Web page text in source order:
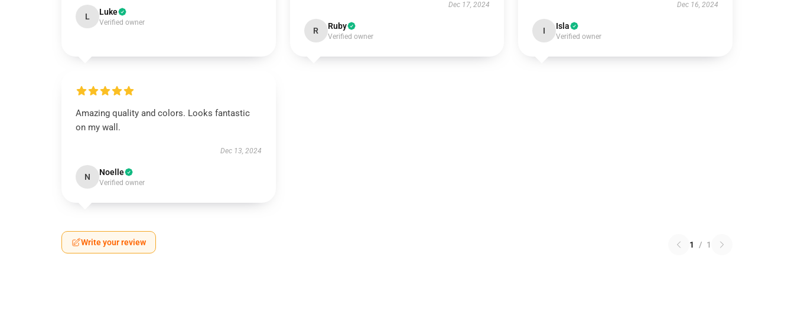
L Luke
Verified owner
Dec 17, 2024
R Ruby
Verified owner
Dec 16, 2024
I Isla
Verified owner
Amazing quality and colors. Looks fantastic
on my wall.
Dec 13, 2024
N Noelle
Verified owner
Write your review 1 / 1